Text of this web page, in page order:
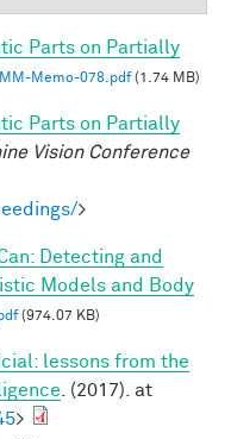
Parts on Partially
Memo-078.pdf(1.74 MB)
Parts on Partially
Vision Conference
>
Detecting and
Models and Body
(974.07 KB)
lessons from the
. (2017). at
>